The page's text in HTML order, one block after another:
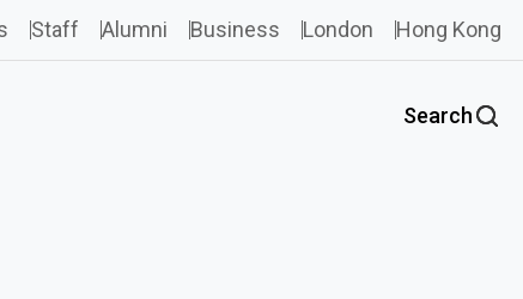
Staff Alumni Business London Hong Kong
Search